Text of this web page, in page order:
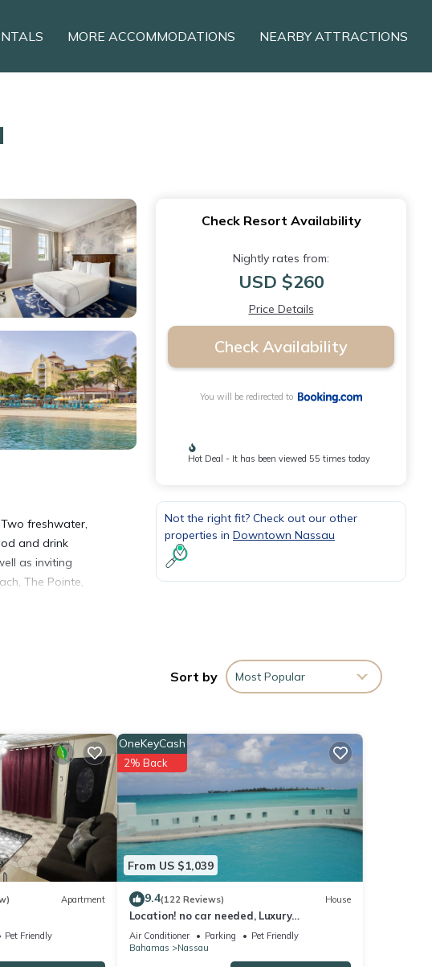
MORE ACCOMMODATIONS NEARBY ATTRACTIONS
Two freshwater,
and drink
as inviting
The Pointe,
. These
these details
regarded as
Check Resort Availability
Nightly rates from:
USD $260
Price Details
Check Availability
You will be redirected to
Hot Deal - It has been viewed 55 times today
Not the right fit? Check out our other
properties in Downtown Nassau
Sort by Most Popular
Apartment
Pet Friendly
From US $1,039
OneKeyCash
2% Back
9.4(122 Reviews) House
Location! no car needed, Luxury
Oceanfront, Our home on HGTV
Air Conditioner Parking
Pet Friendly
Bahamas
Nassau